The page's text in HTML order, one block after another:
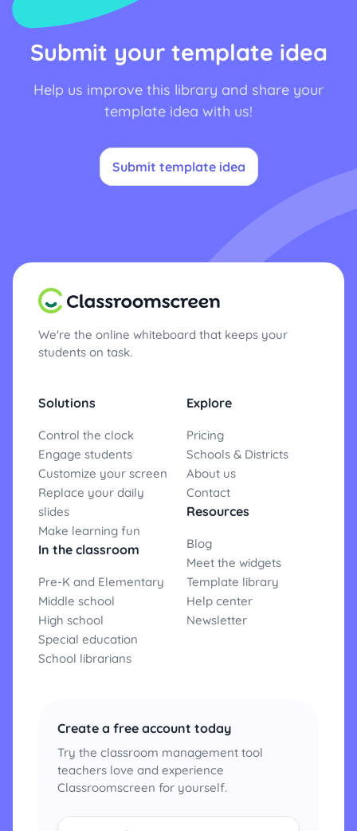
Submit your template idea
Help us improve this library and share your
template idea with us!
Submit template idea
We're the online whiteboard that keeps your
students on task.
Solutions
Control the clock
Engage students
Customize your screen
Replace your daily
slides
Make learning fun
In the classroom
Pre-K and Elementary
Middle school
High school
Special education
School librarians
Explore
Pricing
Schools & Districts
About us
Contact
Resources
Blog
Meet the widgets
Template library
Help center
Newsletter
Create a free account today
Try the classroom management tool
teachers love and experience
Classroomscreen for yourself.